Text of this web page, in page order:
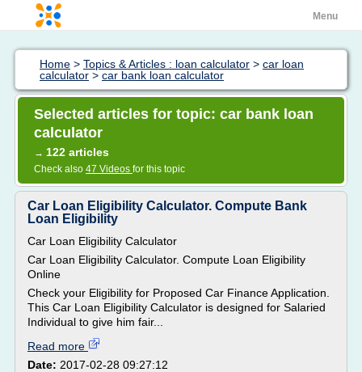
Menu
Home > Topics & Articles : loan calculator > car loan
calculator > car bank loan calculator
Selected articles for topic: car bank loan
calculator
→ 122 articles
Check also 47 Videos for this topic
Car Loan Eligibility Calculator. Compute Bank
Loan Eligibility
Car Loan Eligibility Calculator
Car Loan Eligibility Calculator. Compute Loan Eligibility
Online
Check your Eligibility for Proposed Car Finance Application.
This Car Loan Eligibility Calculator is designed for Salaried
Individual to give him fair...
Read more
Date: 2017-02-28 09:27:12